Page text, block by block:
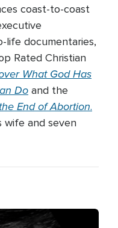
coast-to-coast
life documentaries,
Rated Christian
What God Has
Do and the
End of Abortion.
wife and seven